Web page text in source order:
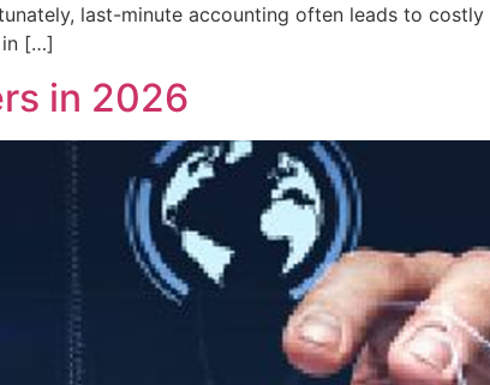
last-minute accounting often leads to costly
in […]
in 2026